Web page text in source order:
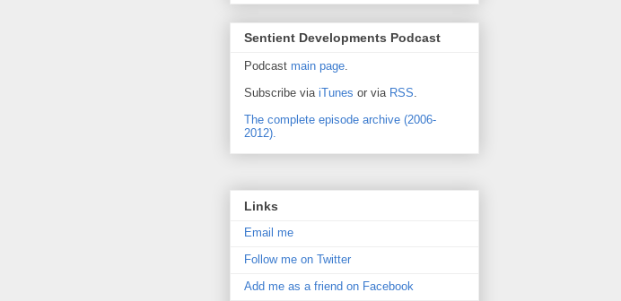
Sentient Developments Podcast
Podcast main page.
Subscribe via iTunes or via RSS.
The complete episode archive (2006-
2012).
Links
Email me
Follow me on Twitter
Add me as a friend on Facebook